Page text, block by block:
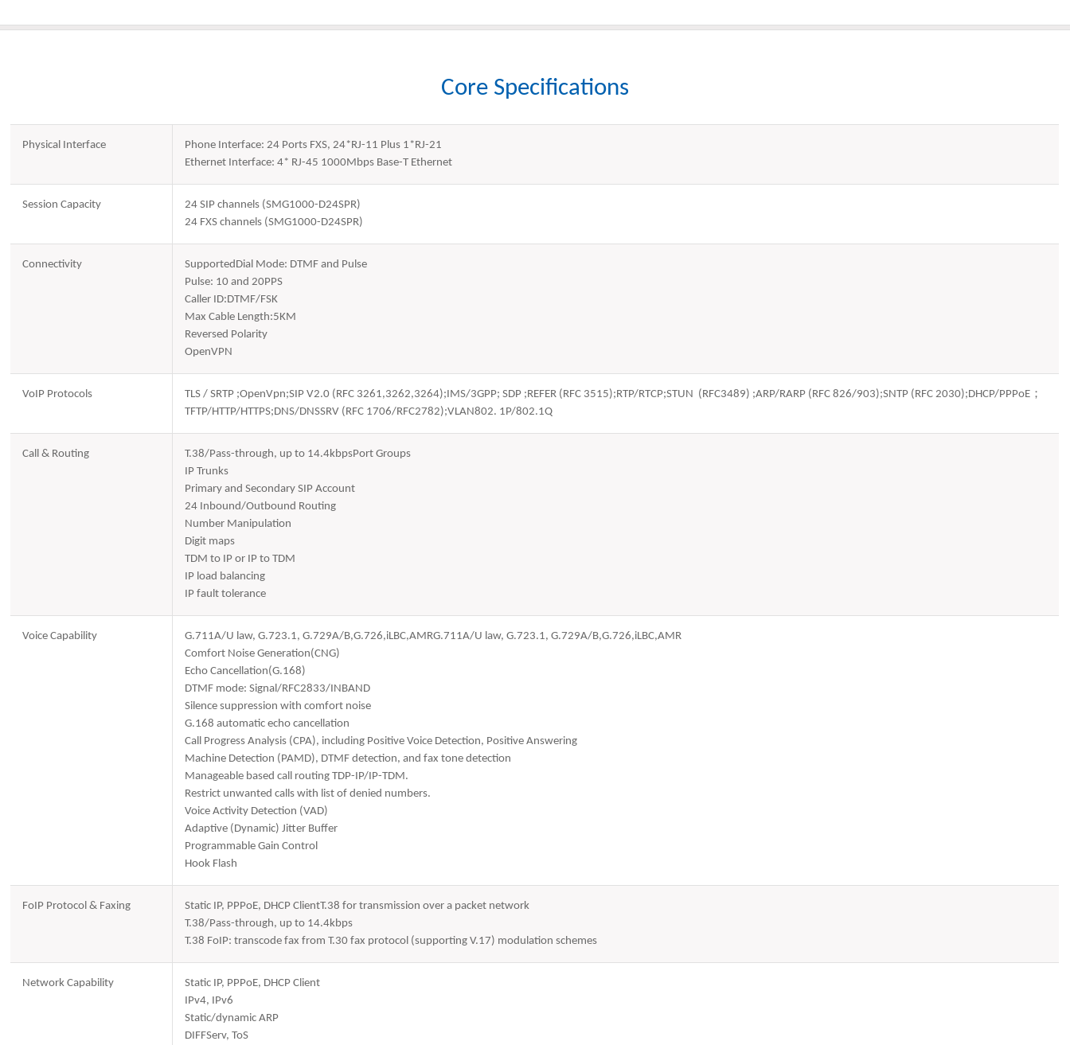
Core Specifications
Physical Interface
Phone Interface: 24 Ports FXS, 24*RJ-11 Plus 1*RJ-21
Ethernet Interface: 4* RJ-45 1000Mbps Base-T Ethernet
Session Capacity
24 SIP channels (SMG1000-D24SPR)
24 FXS channels (SMG1000-D24SPR)
Connectivity
SupportedDial Mode: DTMF and Pulse
Pulse: 10 and 20PPS
Caller ID:DTMF/FSK
Max Cable Length:5KM
Reversed Polarity
OpenVPN
VoIP Protocols
TLS / SRTP ;OpenVpn;SIP V2.0 (RFC 3261,3262,3264);IMS/3GPP; SDP ;REFER (RFC 3515);RTP/RTCP;STUN (RFC3489) ;ARP/RARP (RFC 826/903);SNTP (RFC 2030);DHCP/PPPoE；
TFTP/HTTP/HTTPS;DNS/DNSSRV (RFC 1706/RFC2782);VLAN802. 1P/802.1Q
Call & Routing
T.38/Pass-through, up to 14.4kbpsPort Groups
IP Trunks
Primary and Secondary SIP Account
24 Inbound/Outbound Routing
Number Manipulation
Digit maps
TDM to IP or IP to TDM
IP load balancing
IP fault tolerance
Voice Capability
G.711A/U law, G.723.1, G.729A/B,G.726,iLBC,AMRG.711A/U law, G.723.1, G.729A/B,G.726,iLBC,AMR
Comfort Noise Generation(CNG)
Echo Cancellation(G.168)
DTMF mode: Signal/RFC2833/INBAND
Silence suppression with comfort noise
G.168 automatic echo cancellation
Call Progress Analysis (CPA), including Positive Voice Detection, Positive Answering
Machine Detection (PAMD), DTMF detection, and fax tone detection
Manageable based call routing TDP-IP/IP-TDM.
Restrict unwanted calls with list of denied numbers.
Voice Activity Detection (VAD)
Adaptive (Dynamic) Jitter Buffer
Programmable Gain Control
Hook Flash
FoIP Protocol & Faxing
Static IP, PPPoE, DHCP ClientT.38 for transmission over a packet network
T.38/Pass-through, up to 14.4kbps
T.38 FoIP: transcode fax from T.30 fax protocol (supporting V.17) modulation schemes
Network Capability
Static IP, PPPoE, DHCP Client
IPv4, IPv6
Static/dynamic ARP
DIFFServ, ToS